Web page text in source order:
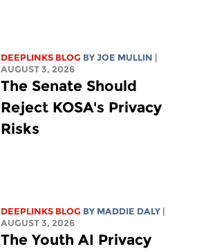
DEEPLINKS BLOG BYJOE MULLIN
AUGUST 3, 2026
The Senate Should
Reject KOSA's Privacy
Risks
DEEPLINKS BLOG BY MADDIE DALY
AUGUST 3, 2026
The Youth AI Privacy